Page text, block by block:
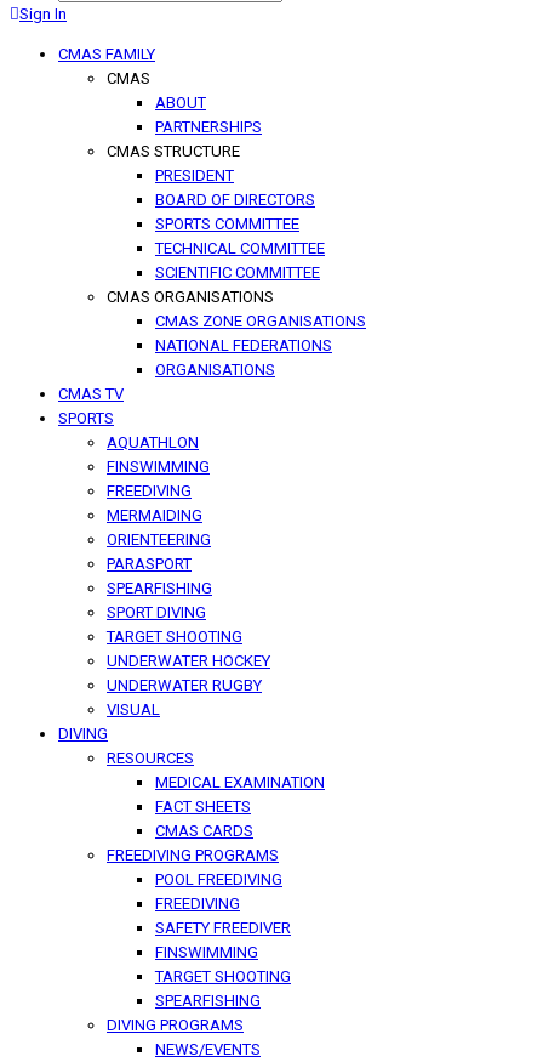
Type 2 or more characters for
Sign In
CMAS FAMILY
CMAS
ABOUT
PARTNERSHIPS
CMAS STRUCTURE
PRESIDENT
BOARD OF DIRECTORS
SPORTS COMMITTEE
TECHNICAL COMMITTEE
SCIENTIFIC COMMITTEE
CMAS ORGANISATIONS
CMAS ZONE ORGANISATIONS
NATIONAL FEDERATIONS
ORGANISATIONS
CMAS TV
SPORTS
AQUATHLON
FINSWIMMING
FREEDIVING
MERMAIDING
ORIENTEERING
PARASPORT
SPEARFISHING
SPORT DIVING
TARGET SHOOTING
UNDERWATER HOCKEY
UNDERWATER RUGBY
VISUAL
DIVING
RESOURCES
MEDICAL EXAMINATION
FACT SHEETS
CMAS CARDS
FREEDIVING PROGRAMS
POOL FREEDIVING
FREEDIVING
SAFETY FREEDIVER
FINSWIMMING
TARGET SHOOTING
SPEARFISHING
DIVING PROGRAMS
NEWS/EVENTS